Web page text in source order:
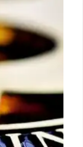
12 Oct 2025